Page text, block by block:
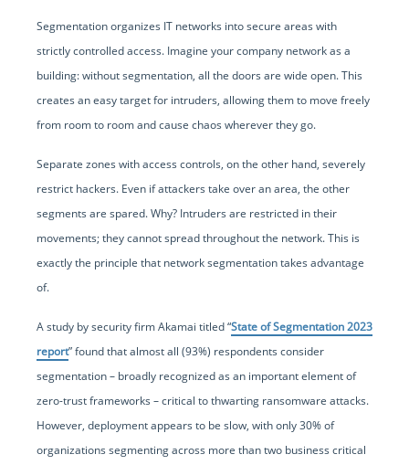
Segmentation organizes IT networks into secure areas with
strictly controlled access. Imagine your company network as a
building: without segmentation, all the doors are wide open. This
creates an easy target for intruders, allowing them to move freely
from room to room and cause chaos wherever they go.
Separate zones with access controls, on the other hand, severely
restrict hackers. Even if attackers take over an area, the other
segments are spared. Why? Intruders are restricted in their
movements; they cannot spread throughout the network. This is
exactly the principle that network segmentation takes advantage
of.
A study by security firm Akamai titled “State of Segmentation 2023
report” found that almost all (93%) respondents consider
segmentation – broadly recognized as an important element of
zero-trust frameworks – critical to thwarting ransomware attacks.
However, deployment appears to be slow, with only 30% of
organizations segmenting across more than two business critical